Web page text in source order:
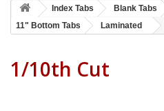
Index Tabs Blank Tabs
11" Bottom Tabs
Laminated
1/10th Cut